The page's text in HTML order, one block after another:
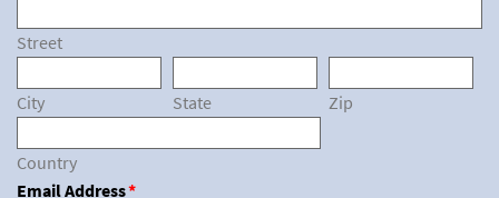
Street
City State Zip
Country
Email Address*